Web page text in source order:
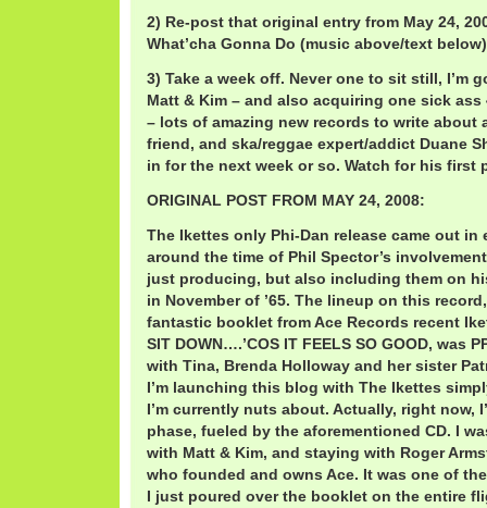
2) Re-post that original entry from May 24,
What’cha Gonna Do (music above/text below)
3) Take a week off. Never one to sit still, I’m
Matt & Kim – and also acquiring one sick
– lots of amazing new records to write about
friend, and ska/reggae expert/addict Duane
in for the next week or so. Watch for his first
ORIGINAL POST FROM MAY 24, 2008:
The Ikettes only Phi-Dan release came out in
around the time of Phil Spector’s
just producing, but also including them on
in November of ’65. The lineup on this
fantastic booklet from Ace Records recent
SIT DOWN….’COS IT FEELS SO GOOD, was
with Tina, Brenda Holloway and her sister
I’m launching this blog with The Ikettes
I’m currently nuts about. Actually, right now,
phase, fueled by the aforementioned CD. I
with Matt & Kim, and staying with Roger
who founded and owns Ace. It was one of
I just poured over the booklet on the entire